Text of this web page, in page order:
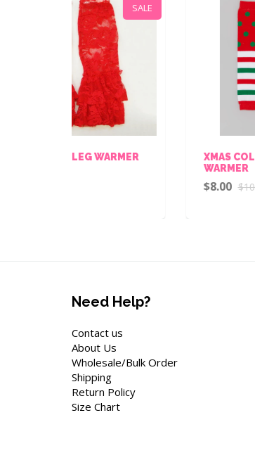
SALE
XMAS COLOR COTTON LEG
Need Help?
Contact us
About Us
Wholesale/Bulk Order
Shipping
Return Policy
Size Chart